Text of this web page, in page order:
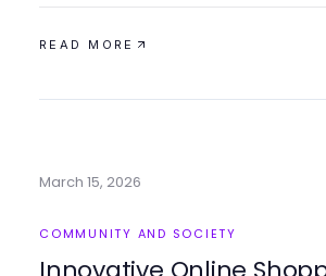
READ MORE
March 15, 2026
COMMUNITY AND SOCIETY